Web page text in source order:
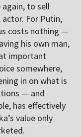
to sell
For Putin,
costs nothing —
his own man,
important
somewhere,
in on what is
— and
has effectively
value only